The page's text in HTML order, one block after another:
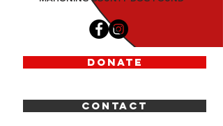
DONATE
CONTACT